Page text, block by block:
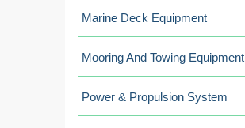
Marine Deck Equipment
Mooring And Towing Equipment
Power & Propulsion System